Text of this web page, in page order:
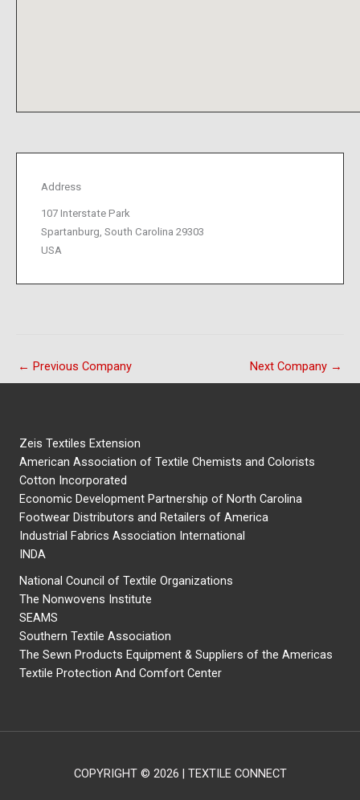
Address
107 Interstate Park
Spartanburg, South Carolina 29303
USA
← Previous Company Next Company →
Zeis Textiles Extension
American Association of Textile Chemists and Colorists
Cotton Incorporated
Economic Development Partnership of North Carolina
Footwear Distributors and Retailers of America
Industrial Fabrics Association International
INDA
National Council of Textile Organizations
The Nonwovens Institute
SEAMS
Southern Textile Association
The Sewn Products Equipment & Suppliers of the Americas
Textile Protection And Comfort Center
COPYRIGHT © 2026 | TEXTILE CONNECT